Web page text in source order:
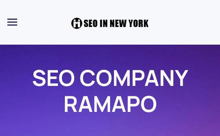
SEO COMPANY
RAMAPO